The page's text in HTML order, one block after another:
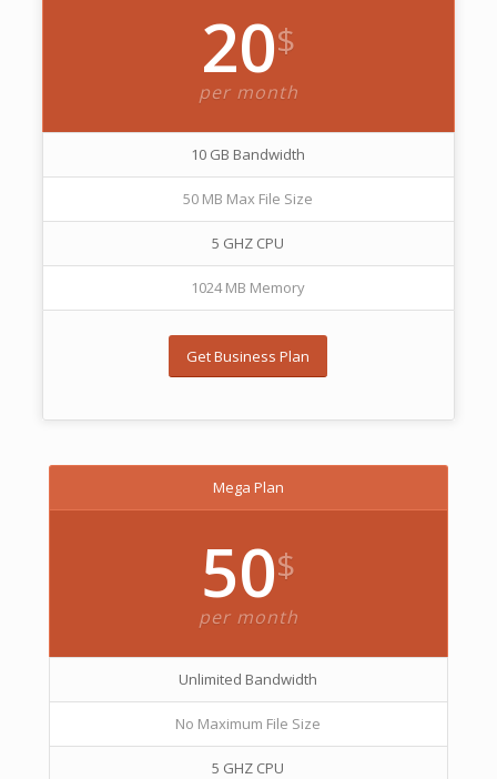
20$
per month
10 GB Bandwidth
50 MB Max File Size
5 GHZ CPU
1024 MB Memory
Get Business Plan
Mega Plan
50$
per month
Unlimited Bandwidth
No Maximum File Size
5 GHZ CPU